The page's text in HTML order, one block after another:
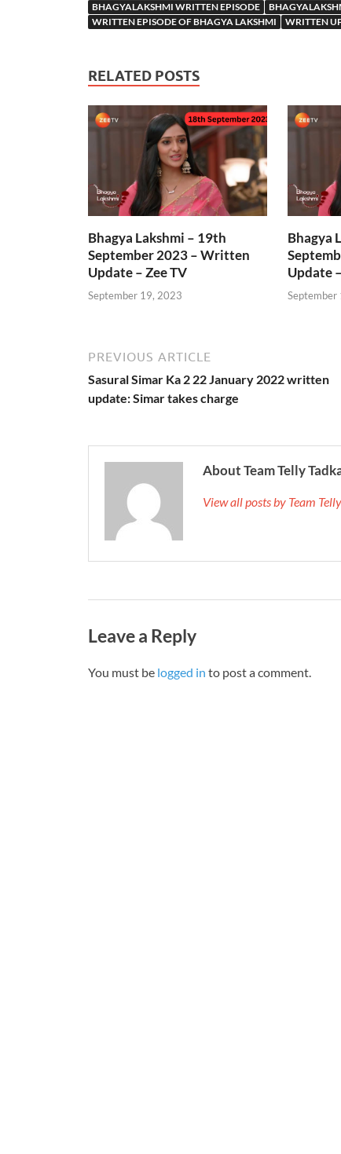
BHAGYALAKSHMI WRITTEN EPISODE
WRITTEN EPISODE OF BHAGYA LAKSHMI
WRITTEN
RELATED POSTS
Bhagya Lakshmi – 19th
September 2023 – Written
Update – Zee TV
September 19, 2023
Bhagya
Update
September
PREVIOUS ARTICLE
Sasural Simar Ka 2 22 January 2022 written
update: Simar takes charge
About Team Telly
View all posts by Team
Leave a Reply
You must be logged in to post a comment.